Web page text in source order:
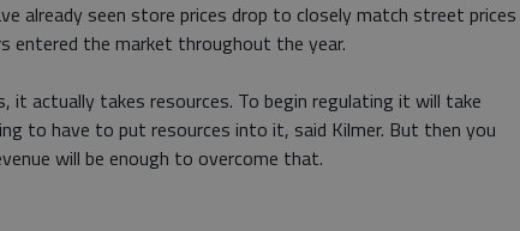
already seen store prices drop to closely match street prices
entered the market throughout the year.
it actually takes resources. To begin regulating it will take
to have to put resources into it, said Kilmer. But then you
will be enough to overcome that.